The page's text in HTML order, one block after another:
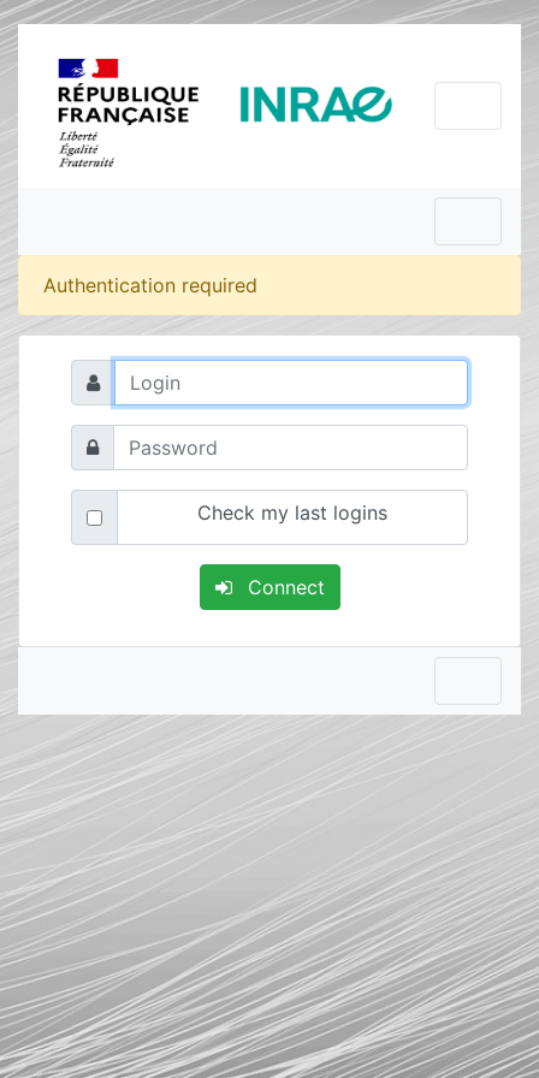
Authentication required
Check my last logins
Connect